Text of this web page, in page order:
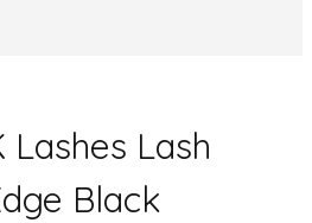
Lashes Lash
Black